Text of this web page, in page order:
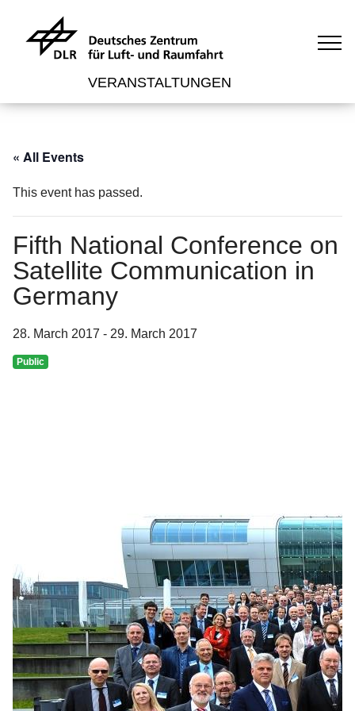
VERANSTALTUNGEN
« All Events
This event has passed.
Fifth National Conference on
Satellite Communication in
Germany
28. March 2017 - 29. March 2017
Public